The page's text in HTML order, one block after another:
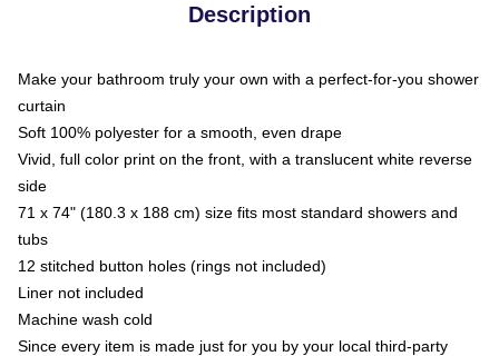
Description
Make your bathroom truly your own with a perfect-for-you shower
curtain
Soft 100% polyester for a smooth, even drape
Vivid, full color print on the front, with a translucent white reverse
side
71 x 74" (180.3 x 188 cm) size fits most standard showers and
tubs
12 stitched button holes (rings not included)
Liner not included
Machine wash cold
Since every item is made just for you by your local third-party